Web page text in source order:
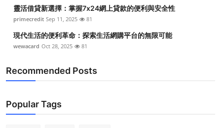
靈活借貸新選擇：掌握7x24網上貸款的便利與安全性
primecredit Sep 11, 2025 81
現代生活的便利革命：探索生活網購平台的無限可能
wewacard Oct 28, 2025 81
Recommended Posts
Popular Tags